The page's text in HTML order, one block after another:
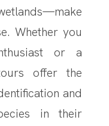
Whether you
or a
offer the
and
in their